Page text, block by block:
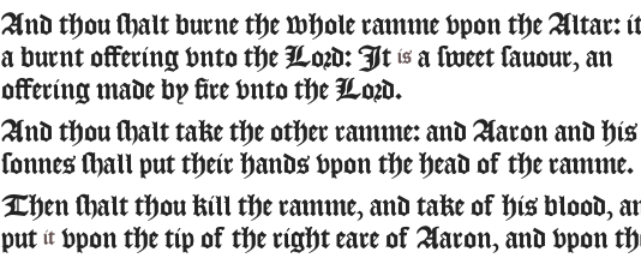
And thou shalt burne the whole ramme vpon the Altar:
a burnt offering vnto the Lord: It is a sweet sauour, an
offering made by fire vnto the Lord.
And thou shalt take the other ramme: and Aaron and his
sonnes shall put their hands vpon the head of the ramme.
Then shalt thou kill the ramme, and take of his blood,
put it vpon the tip of the right eare of Aaron, and vpon